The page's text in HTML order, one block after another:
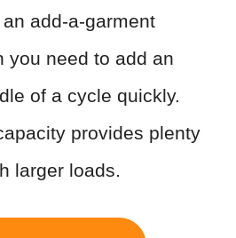
add-a-garment
you need to add an
of a cycle quickly.
provides plenty
larger loads.